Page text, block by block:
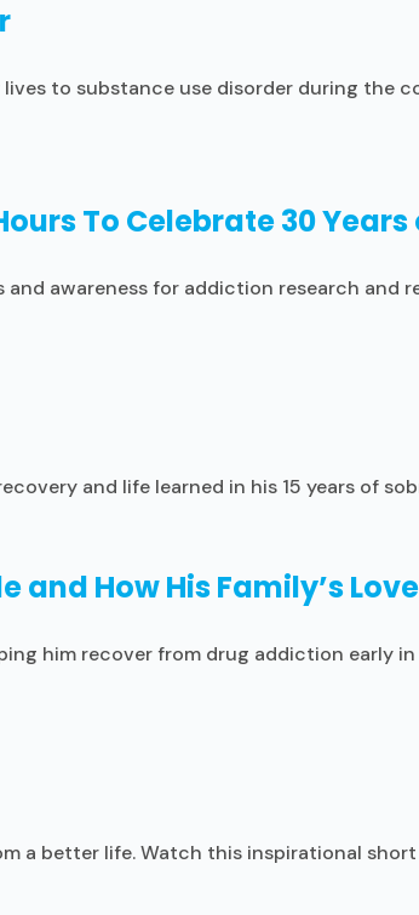
to substance use disorder during the
To Celebrate 30
awareness for addiction research and
and life learned in his 15 years of
How His Family’s
him recover from drug addiction early
a better life. Watch this inspirational